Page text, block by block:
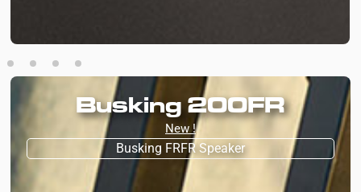
Busking 200FR
New !
Busking FRFR Speaker